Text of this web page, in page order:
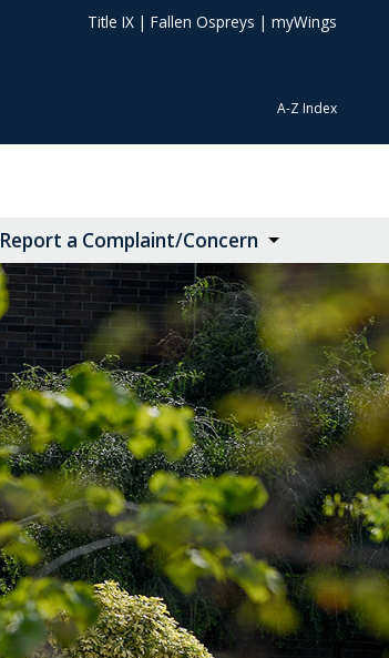
Title IX | Fallen Ospreys | myWings
A-Z Index
Report a Complaint/Concern